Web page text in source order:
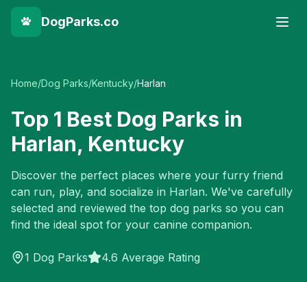
DogParks.co
Home/Dog Parks/Kentucky/Harlan
Top 1 Best Dog Parks in
Harlan, Kentucky
Discover the perfect places where your furry friend
can run, play, and socialize in Harlan. We've carefully
selected and reviewed the top dog parks so you can
find the ideal spot for your canine companion.
1 Dog Parks 4.6 Average Rating